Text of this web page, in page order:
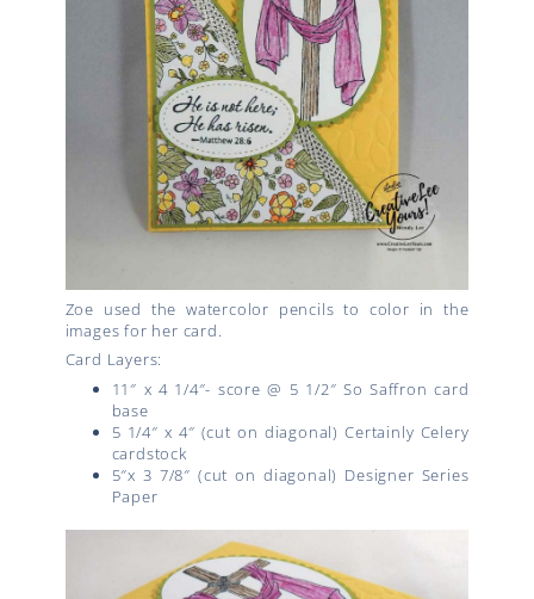
Zoe used the watercolor pencils to color in the
images for her card.
Card Layers:
11″ x 4 1/4″- score @ 5 1/2″ So Saffron card
base
5 1/4″ x 4″ (cut on diagonal) Certainly Celery
cardstock
5″x 3 7/8″ (cut on diagonal) Designer Series
Paper